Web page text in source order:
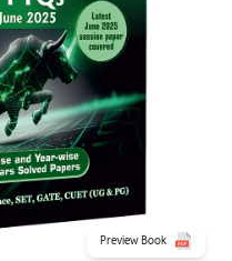
Preview Book